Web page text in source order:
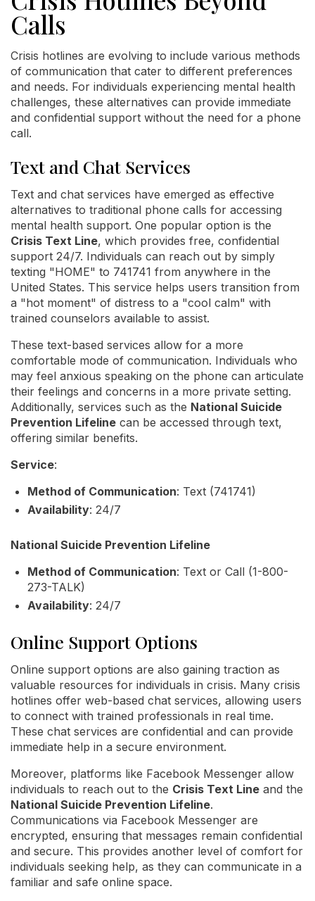
Calls
Crisis hotlines are evolving to include various methods
of communication that cater to different preferences
and needs. For individuals experiencing mental health
challenges, these alternatives can provide immediate
and confidential support without the need for a phone
call.
Text and Chat Services
Text and chat services have emerged as effective
alternatives to traditional phone calls for accessing
mental health support. One popular option is the
Crisis Text Line, which provides free, confidential
support 24/7. Individuals can reach out by simply
texting "HOME" to 741741 from anywhere in the
United States. This service helps users transition from
a "hot moment" of distress to a "cool calm" with
trained counselors available to assist.
These text-based services allow for a more
comfortable mode of communication. Individuals who
may feel anxious speaking on the phone can articulate
their feelings and concerns in a more private setting.
Additionally, services such as the National Suicide
Prevention Lifeline can be accessed through text,
offering similar benefits.
Service:
Method of Communication: Text (741741)
Availability: 24/7
National Suicide Prevention Lifeline
Method of Communication: Text or Call (1-800-
273-TALK)
Availability: 24/7
Online Support Options
Online support options are also gaining traction as
valuable resources for individuals in crisis. Many crisis
hotlines offer web-based chat services, allowing users
to connect with trained professionals in real time.
These chat services are confidential and can provide
immediate help in a secure environment.
Moreover, platforms like Facebook Messenger allow
individuals to reach out to the Crisis Text Line and the
National Suicide Prevention Lifeline.
Communications via Facebook Messenger are
encrypted, ensuring that messages remain confidential
and secure. This provides another level of comfort for
individuals seeking help, as they can communicate in a
familiar and safe online space.